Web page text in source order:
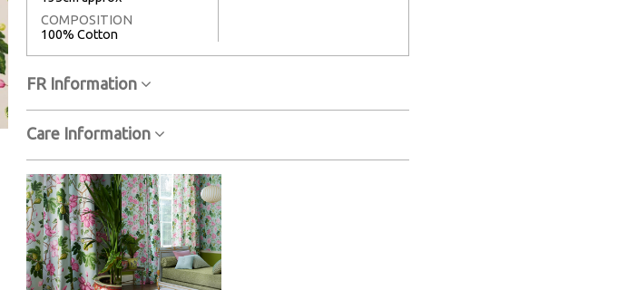
Full Screen
COMPOSITION
100% Cotton
FR Information
Care Information